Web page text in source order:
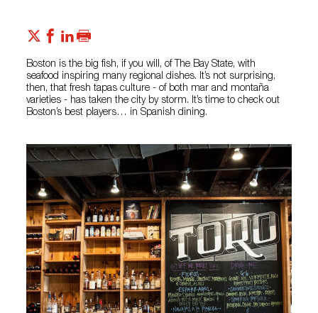
Boston is the big fish, if you will, of The Bay State, with
seafood inspiring many regional dishes. It’s not surprising,
then, that fresh tapas culture - of both mar and montaña
varieties - has taken the city by storm. It’s time to check out
Boston’s best players… in Spanish dining.